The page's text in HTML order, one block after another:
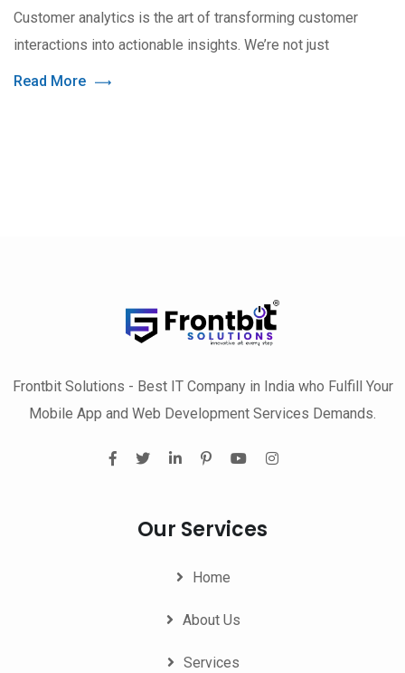
Customer analytics is the art of transforming customer
interactions into actionable insights. We’re not just
Read More
Frontbit Solutions - Best IT Company in India who Fulfill Your
Mobile App and Web Development Services Demands.
Our Services
Home
About Us
Services